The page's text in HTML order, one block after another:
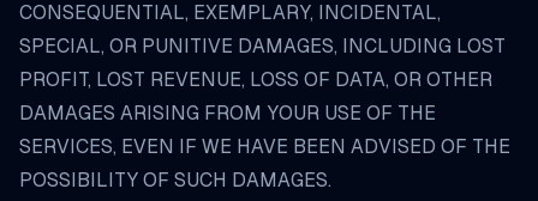
CONSEQUENTIAL, EXEMPLARY, INCIDENTAL,
SPECIAL, OR PUNITIVE DAMAGES, INCLUDING LOST
PROFIT, LOST REVENUE, LOSS OF DATA, OR OTHER
DAMAGES ARISING FROM YOUR USE OF THE
SERVICES, EVEN IF WE HAVE BEEN ADVISED OF THE
POSSIBILITY OF SUCH DAMAGES.